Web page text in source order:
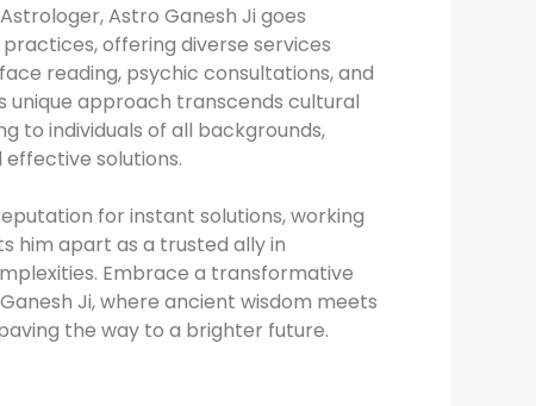
Astro Ganesh Ji goes
offering diverse services
reading, psychic consultations, and
unique approach transcends cultural
to individuals of all backgrounds,
solutions.
for instant solutions, working
him apart as a trusted ally in
Embrace a transformative
Ji, where ancient wisdom meets
the way to a brighter future.